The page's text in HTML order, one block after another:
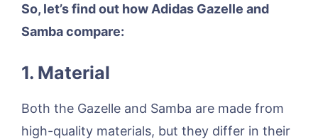
So, let’s find out how Adidas Gazelle and
Samba compare:
1. Material
Both the Gazelle and Samba are made from
high-quality materials, but they differ in their